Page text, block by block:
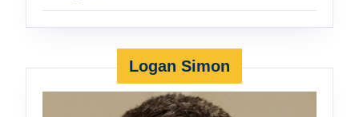
Logan Simon